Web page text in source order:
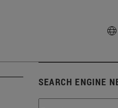
SEARCH ENGINE